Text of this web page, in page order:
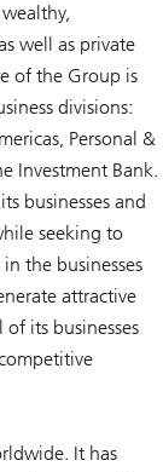
well as private
of the Group is
divisions:
Personal &
Investment Bank.
businesses and
seeking to
the businesses
attractive
its businesses
It has